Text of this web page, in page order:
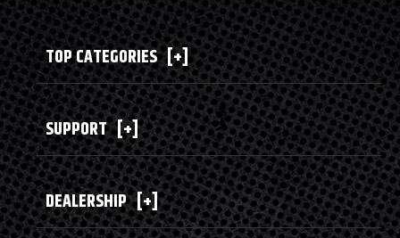
TOP CATEGORIES [+]
SUPPORT [+]
DEALERSHIP [+]